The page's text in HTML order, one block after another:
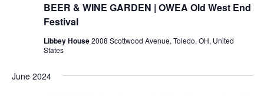
BEER & WINE GARDEN | OWEA Old West End
Festival
Libbey House2008 Scottwood Avenue, Toledo, OH, United
States
June 2024